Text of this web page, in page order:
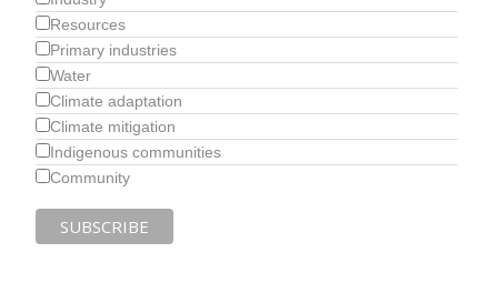
Resources
Primary industries
Water
Climate adaptation
Climate mitigation
Indigenous communities
Community